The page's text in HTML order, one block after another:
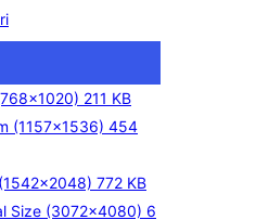
211 KB
(1157×1536) 454
(1542×2048) 772 KB
Size (3072×4080) 6